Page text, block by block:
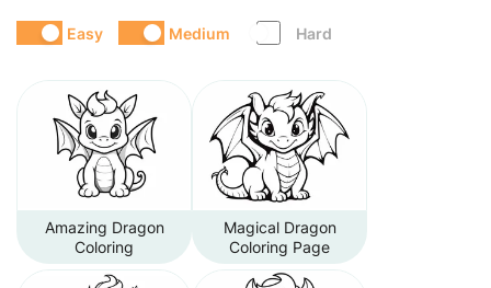
Easy Medium Hard
Amazing Dragon
Coloring
Magical Dragon
Coloring Page